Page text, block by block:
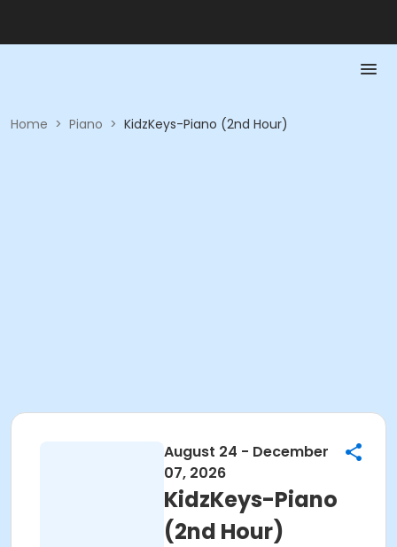
Home > Piano > KidzKeys-Piano (2nd Hour)
August 24 - December
07, 2026
KidzKeys-Piano
(2nd Hour)